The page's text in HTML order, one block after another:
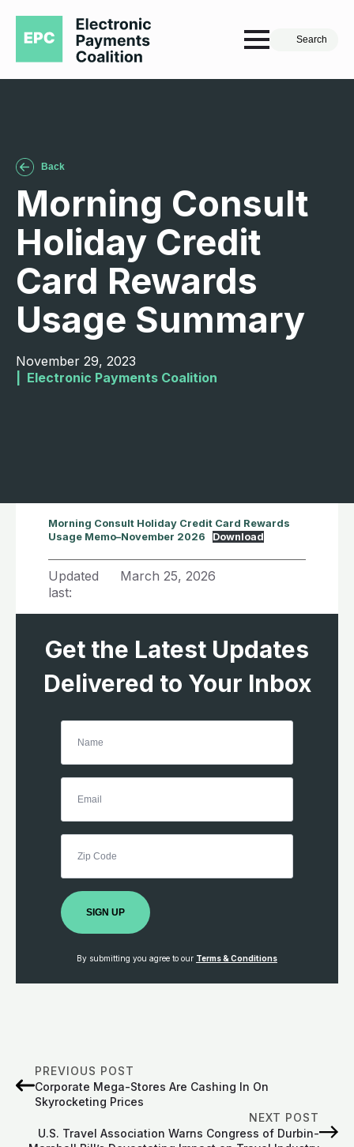
Search
Back
Morning Consult
Holiday Credit
Card Rewards
Usage Summary
November 29, 2023
Electronic Payments Coalition
Morning Consult Holiday Credit Card Rewards
Usage Memo–November 2026
Download
Updated
last:
March 25, 2026
Get the Latest Updates
Delivered to Your Inbox
SIGN UP
By submitting you agree to our Terms & Conditions
PREVIOUS POST
Corporate Mega-Stores Are Cashing In On
Skyrocketing Prices
NEXT POST
U.S. Travel Association Warns Congress of Durbin-